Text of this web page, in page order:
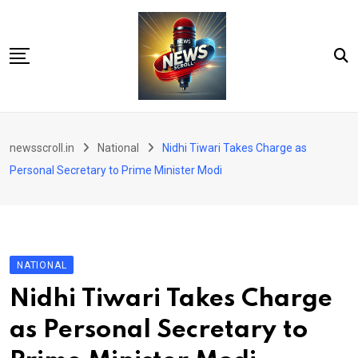
content
National
Entertainment
Sports
Arts/culture
newsscroll.in National
Nidhi Tiwari Takes Charge as
Personal Secretary to Prime Minister Modi
NATIONAL
Nidhi Tiwari Takes Charge
as Personal Secretary to